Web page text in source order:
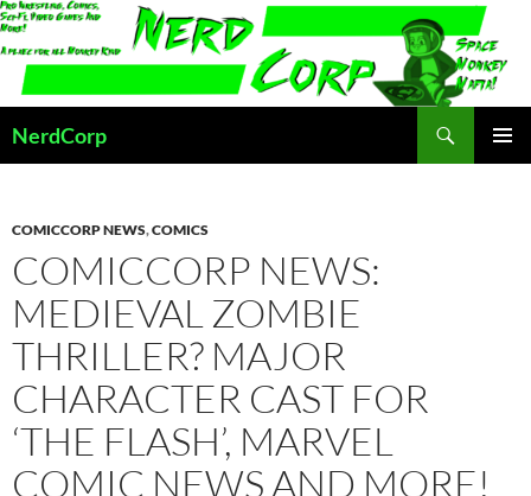
Skip
to
content
NerdCorp
COMICCORP NEWS,COMICS
COMICCORP NEWS:
MEDIEVAL ZOMBIE
THRILLER? MAJOR
CHARACTER CAST FOR
‘THE FLASH’, MARVEL
COMIC NEWS AND MORE!